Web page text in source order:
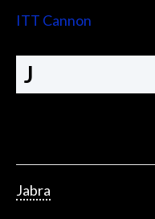
ITT Cannon
J
Jabra